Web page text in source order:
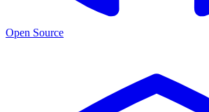
Open Source